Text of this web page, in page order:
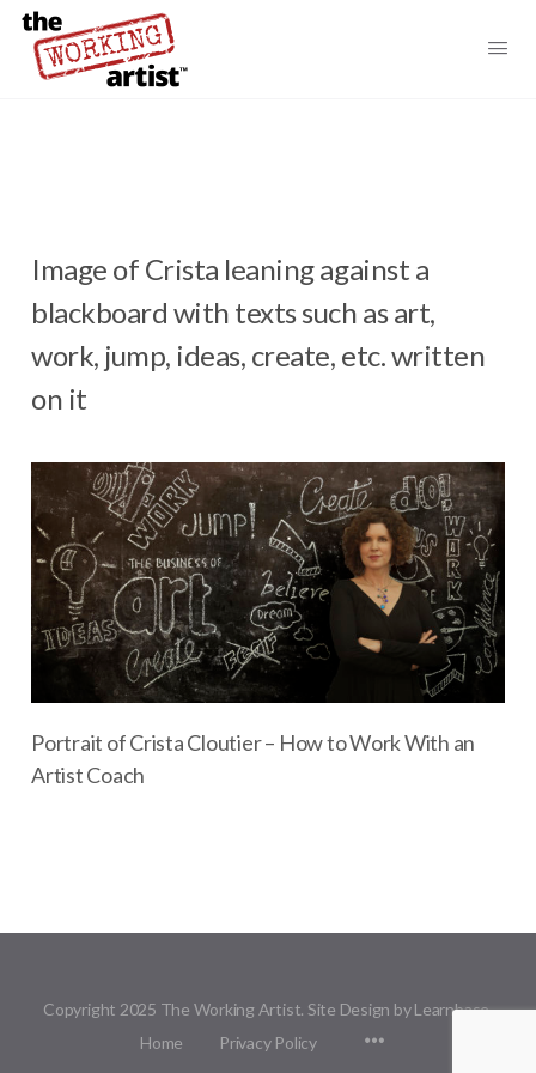
Image of Crista leaning against a
blackboard with texts such as art,
work, jump, ideas, create, etc. written
on it
Portrait of Crista Cloutier – How to Work With an
Artist Coach
Copyright 2025 The Working Artist. Site Design by Learnbase.
Home
Privacy Policy